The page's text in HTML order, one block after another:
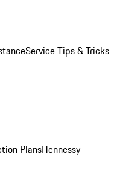
Service Tips & Tricks
PlansHennessy